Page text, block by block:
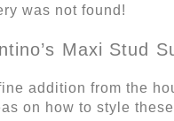
was not found!
Maxi Stud
addition from the
on how to style